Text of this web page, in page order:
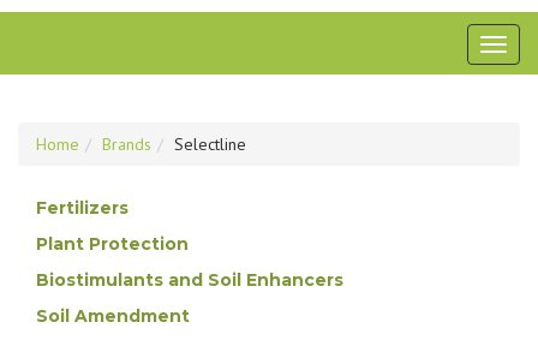
Home Brands Selectline
Fertilizers
Plant Protection
Biostimulants and Soil Enhancers
Soil Amendment